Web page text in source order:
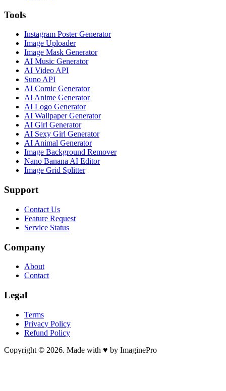
Tools
Instagram Poster Generator
Image Uploader
Image Mask Generator
AI Music Generator
AI Video API
Suno API
AI Comic Generator
AI Anime Generator
AI Logo Generator
AI Wallpaper Generator
AI Girl Generator
AI Sexy Girl Generator
AI Animal Generator
Image Background Remover
Nano Banana AI Editor
Image Grid Splitter
Support
Contact Us
Feature Request
Service Status
Company
About
Contact
Legal
Terms
Privacy Policy
Refund Policy
Copyright © 2026. Made with ♥ by ImaginePro